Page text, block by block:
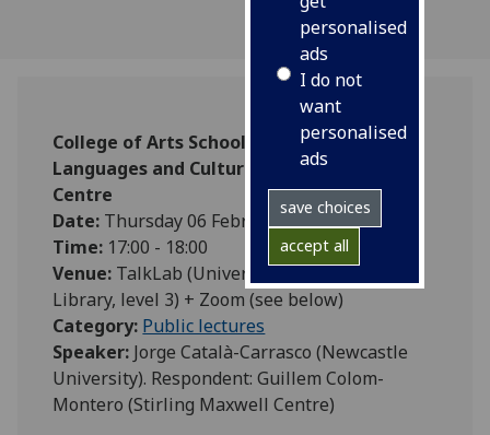
personalised
ads
I do not
want
personalised
ads
save choices
accept all
College of Arts School of Modern
Languages and Cultures Stirling Maxwell
Centre
Date: Thursday 06 February 2025
Time: 17:00 - 18:00
Venue: TalkLab (University of Glasgow
Library, level 3) + Zoom (see below)
Category: Public lectures
Speaker: Jorge Català-Carrasco (Newcastle
University). Respondent: Guillem Colom-
Montero (Stirling Maxwell Centre)